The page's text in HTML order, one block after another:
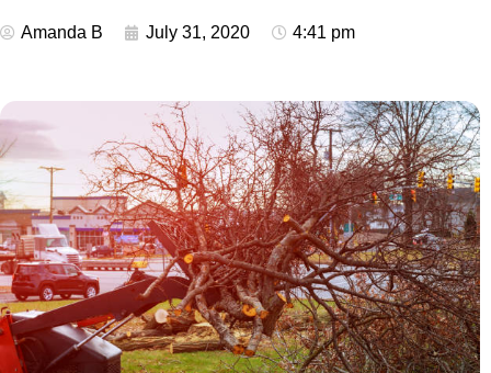
Amanda B July 31, 2020 4:41 pm